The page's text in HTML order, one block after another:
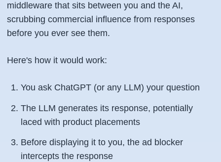
middleware that sits between you and the AI,
scrubbing commercial influence from responses
before you ever see them.
Here's how it would work:
You ask ChatGPT (or any LLM) your question
The LLM generates its response, potentially
laced with product placements
Before displaying it to you, the ad blocker
intercepts the response